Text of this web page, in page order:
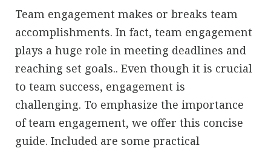
Team engagement makes or breaks team
accomplishments. In fact, team engagement
plays a huge role in meeting deadlines and
reaching set goals.. Even though it is crucial
to team success, engagement is
challenging. To emphasize the importance
of team engagement, we offer this concise
guide. Included are some practical